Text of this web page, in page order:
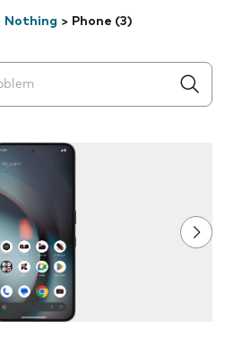
Nothing > Phone (3)
appear below the field as you